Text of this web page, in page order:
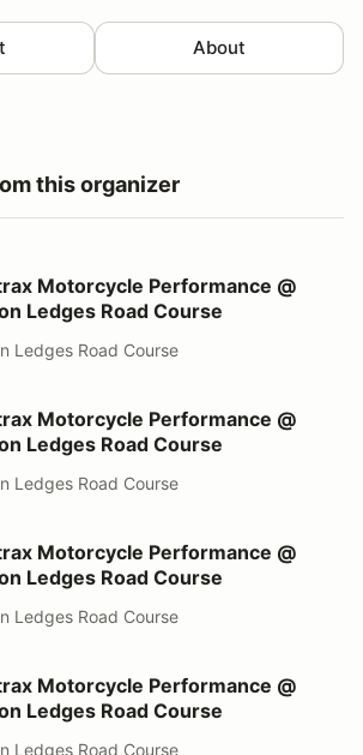
About
this organizer
Performance @ Nelson Ledges
Motorcycle Performance @
Ledges Road Course
Ledges Road Course
Performance @ Nelson Ledges
Motorcycle Performance @
Ledges Road Course
Ledges Road Course
Performance @ Nelson Ledges
Motorcycle Performance @
Ledges Road Course
Ledges Road Course
Performance @ Nelson Ledges
Motorcycle Performance @
Ledges Road Course
Ledges Road Course